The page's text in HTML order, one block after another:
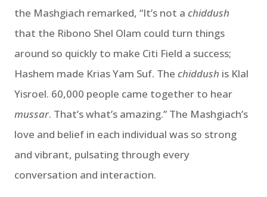
the Mashgiach remarked, “It’s not a chiddush
that the Ribono Shel Olam could turn things
around so quickly to make Citi Field a success;
Hashem made Krias Yam Suf. The chiddush is Klal
Yisroel. 60,000 people came together to hear
mussar. That’s what’s amazing.” The Mashgiach’s
love and belief in each individual was so strong
and vibrant, pulsating through every
conversation and interaction.